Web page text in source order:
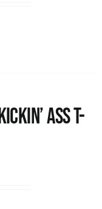
Ass T-